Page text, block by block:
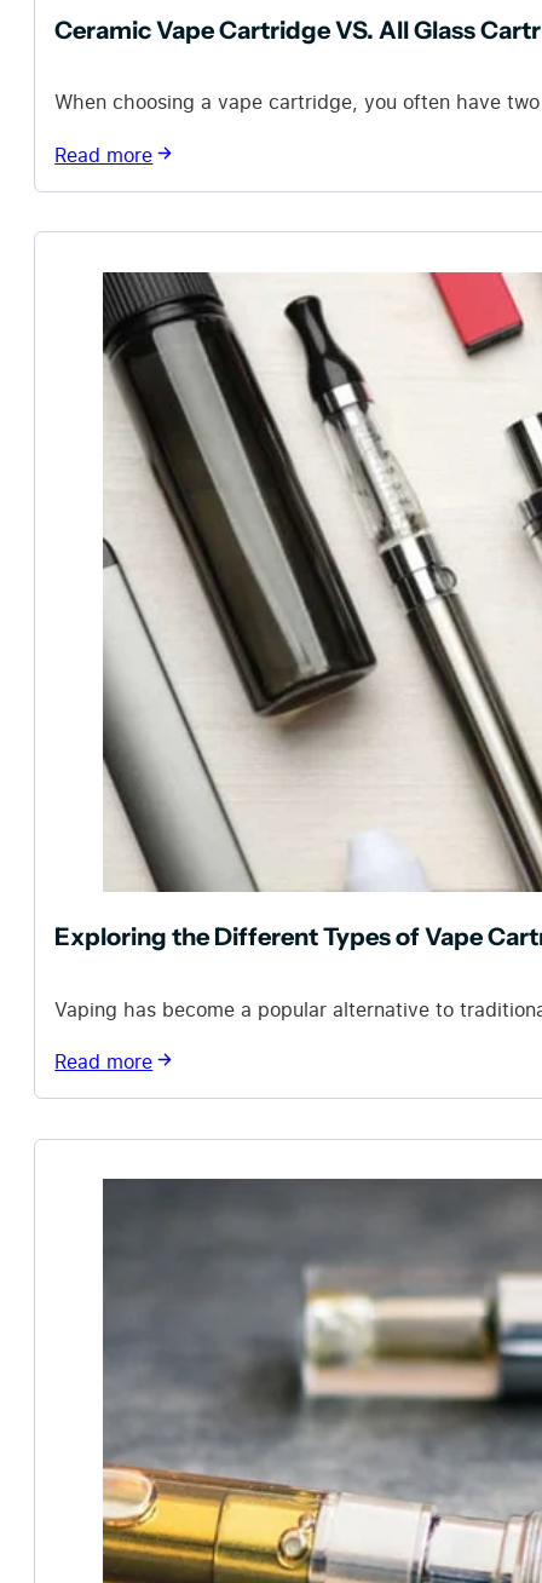
Ceramic Vape Cartridge VS. All Glass
When choosing a vape cartridge, you often have
Read more
Exploring the Different Types of Vape
Vaping has become a popular alternative to
Read more